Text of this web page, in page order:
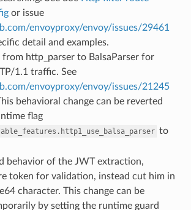
or issue
envoyproxy/envoy/issues/29461
detail and examples.
http_parser to BalsaParser for
1.1 traffic. See
envoyproxy/envoy/issues/21245
behavioral change can be reverted
flag
to
behavior of the JWT extraction,
token for validation, instead cut him in
character. This change can be
by setting the runtime guard